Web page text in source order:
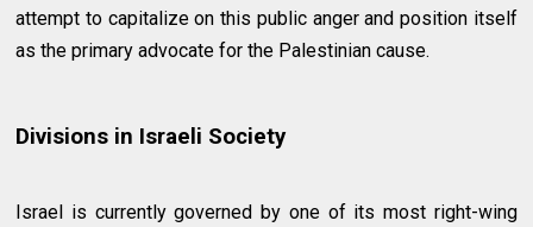
attempt to capitalize on this public anger and position itself
as the primary advocate for the Palestinian cause.
Divisions in Israeli Society
Israel is currently governed by one of its most right-wing